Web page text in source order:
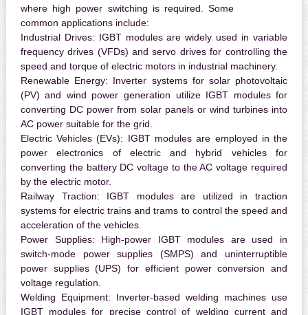
where high power switching is required. Some
common applications include:
Industrial Drives: IGBT modules are widely used in variable
frequency drives (VFDs) and servo drives for controlling the
speed and torque of electric motors in industrial machinery.
Renewable Energy: Inverter systems for solar photovoltaic
(PV) and wind power generation utilize IGBT modules for
converting DC power from solar panels or wind turbines into
AC power suitable for the grid.
Electric Vehicles (EVs): IGBT modules are employed in the
power electronics of electric and hybrid vehicles for
converting the battery DC voltage to the AC voltage required
by the electric motor.
Railway Traction: IGBT modules are utilized in traction
systems for electric trains and trams to control the speed and
acceleration of the vehicles.
Power Supplies: High-power IGBT modules are used in
switch-mode power supplies (SMPS) and uninterruptible
power supplies (UPS) for efficient power conversion and
voltage regulation.
Welding Equipment: Inverter-based welding machines use
IGBT modules for precise control of welding current and